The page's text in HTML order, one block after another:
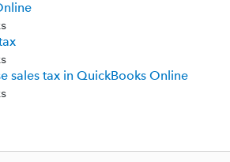
sales tax in QuickBooks Online